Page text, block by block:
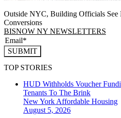
Outside NYC, Building Officials See
Conversions
BISNOW NY NEWSLETTERS
SUBMIT
TOP STORIES
HUD Withholds Voucher
Tenants To The Brink
New York Affordable Housing
August 5, 2026